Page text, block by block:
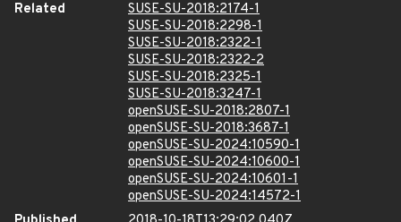
Related
SUSE-SU-2018:2174-1
SUSE-SU-2018:2298-1
SUSE-SU-2018:2322-1
SUSE-SU-2018:2322-2
SUSE-SU-2018:2325-1
SUSE-SU-2018:3247-1
openSUSE-SU-2018:2807-1
openSUSE-SU-2018:3687-1
openSUSE-SU-2024:10590-1
openSUSE-SU-2024:10600-1
openSUSE-SU-2024:10601-1
openSUSE-SU-2024:14572-1